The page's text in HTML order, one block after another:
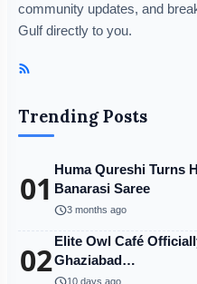
community updates, and
Gulf directly to you.
Trending Posts
01 Huma Qureshi Turns
Banarasi Saree
schedule3 months ago
02Elite Owl Café
Ghaziabad…
10 days ago